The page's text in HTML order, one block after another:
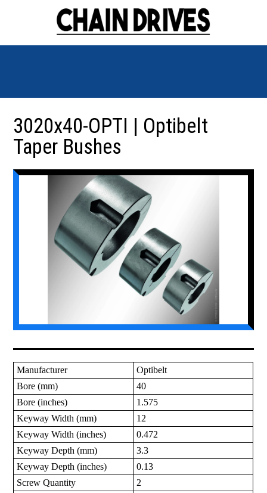
3020x40-OPTI | Optibelt
Taper Bushes
Manufacturer
Optibelt
Bore (mm)
40
Bore (inches)
1.575
Keyway Width (mm)
12
Keyway Width (inches)
0.472
Keyway Depth (mm)
3.3
Keyway Depth (inches)
0.13
Screw Quantity
2